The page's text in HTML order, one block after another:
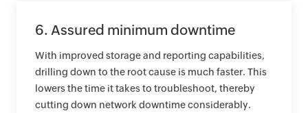
6. Assured minimum downtime
With improved storage and reporting capabilities,
drilling down to the root cause is much faster. This
lowers the time it takes to troubleshoot, thereby
cutting down network downtime considerably.